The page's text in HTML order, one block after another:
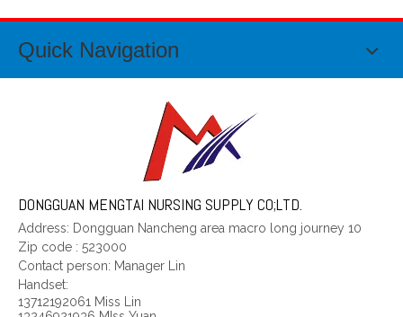
Quick Navigation
DONGGUAN MENGTAI NURSING SUPPLY CO;LTD.
Address: Dongguan Nancheng area macro long journey 10
Zip code : 523000
Contact person: Manager Lin
Handset:
13712192061 Miss Lin